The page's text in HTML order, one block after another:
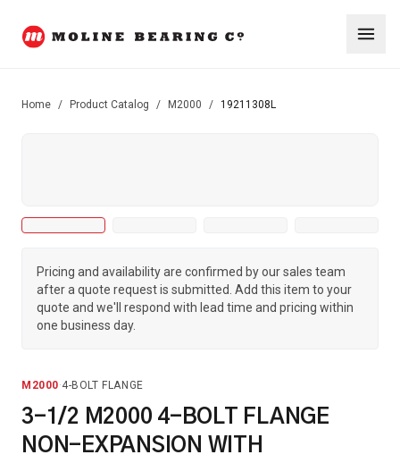
Home / Product Catalog / M2000 / 19211308L
Pricing and availability are confirmed by our sales team
after a quote request is submitted. Add this item to your
quote and we'll respond with lead time and pricing within
one business day.
M2000·4-BOLT FLANGE
3-1/2 M2000 4-BOLT FLANGE
NON-EXPANSION WITH